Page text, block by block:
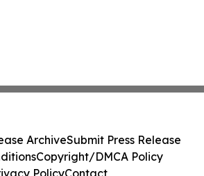
ArchiveSubmit Press Release
Copyright/DMCA Policy
PolicyContact